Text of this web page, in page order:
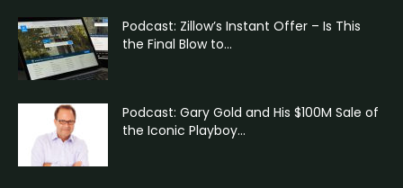
Podcast: Zillow’s Instant Offer – Is This
the Final Blow to...
Podcast: Gary Gold and His $100M Sale of
the Iconic Playboy...